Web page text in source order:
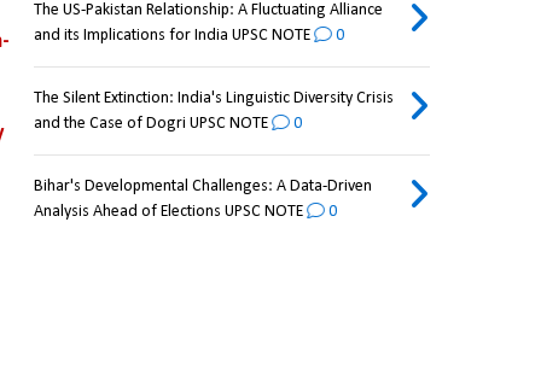
The US-Pakistan Relationship: A Fluctuating Alliance
and its Implications for India UPSC NOTE
0
The Silent Extinction: India's Linguistic Diversity Crisis
and the Case of Dogri UPSC NOTE
0
Bihar's Developmental Challenges: A Data-Driven
Analysis Ahead of Elections UPSC NOTE
0